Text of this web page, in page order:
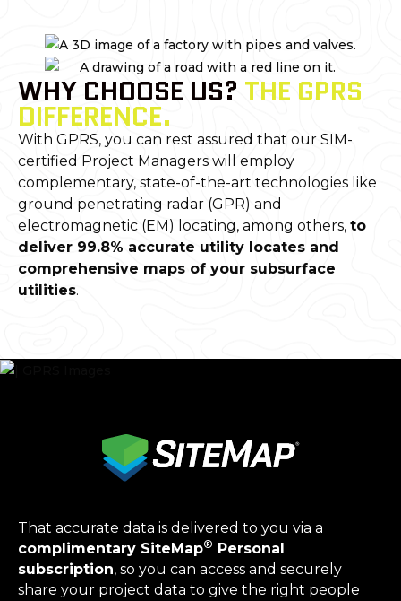
WHY CHOOSE US? THE GPRS
DIFFERENCE.
With GPRS, you can rest assured that our SIM-
certified Project Managers will employ
complementary, state-of-the-art technologies like
ground penetrating radar (GPR) and
electromagnetic (EM) locating, among others, to
deliver 99.8% accurate utility locates and
comprehensive maps of your subsurface
utilities.
That accurate data is delivered to you via a
complimentary SiteMap® Personal
subscription, so you can access and securely
share your project data to give the right people